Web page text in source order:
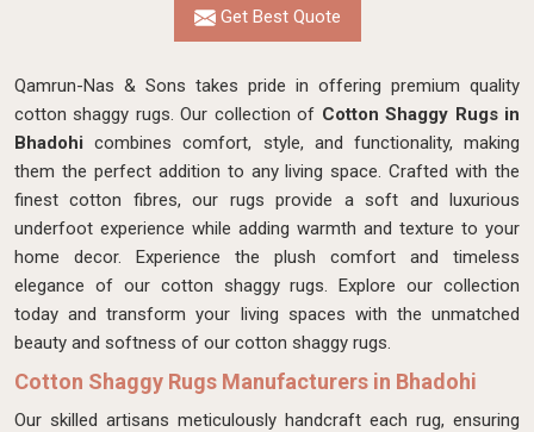
Get Best Quote
Qamrun-Nas & Sons takes pride in offering premium quality
cotton shaggy rugs. Our collection of Cotton Shaggy Rugs in
Bhadohi combines comfort, style, and functionality, making
them the perfect addition to any living space. Crafted with the
finest cotton fibres, our rugs provide a soft and luxurious
underfoot experience while adding warmth and texture to your
home decor. Experience the plush comfort and timeless
elegance of our cotton shaggy rugs. Explore our collection
today and transform your living spaces with the unmatched
beauty and softness of our cotton shaggy rugs.
Cotton Shaggy Rugs Manufacturers in Bhadohi
Our skilled artisans meticulously handcraft each rug, ensuring